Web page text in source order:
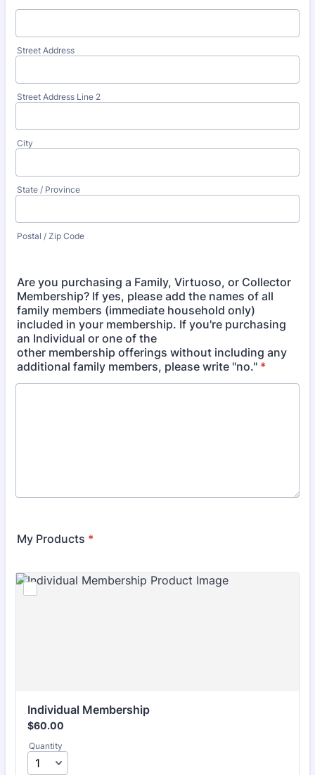
Street Address
Street Address Line 2
City
State / Province
Postal / Zip Code
Are you purchasing a Family, Virtuoso, or Collector
Membership? If yes, please add the names of all
family members (immediate household only)
included in your membership. If you're purchasing
an Individual or one of the
other membership offerings without including any
additional family members, please write "no." *
My Products *
Individual Membership
$60.00
$60.00
Quantity